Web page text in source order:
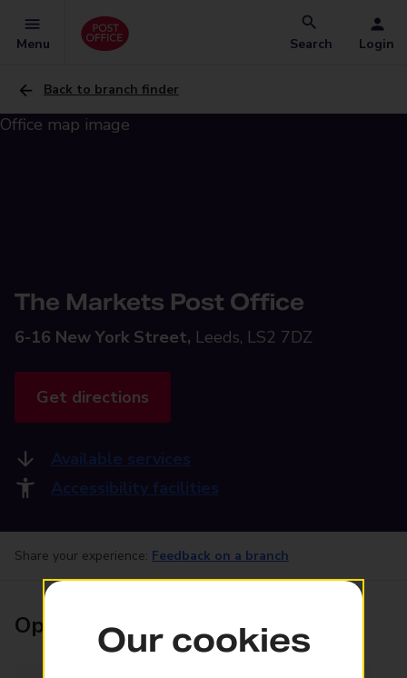
Menu Search Login
Back to branch finder
The Markets Post Office
6-16 New York Street, Leeds, LS2 7DZ
Get directions
Available services
Accessibility facilities
Share your experience: Feedback on a branch
Opening timesOur cookies